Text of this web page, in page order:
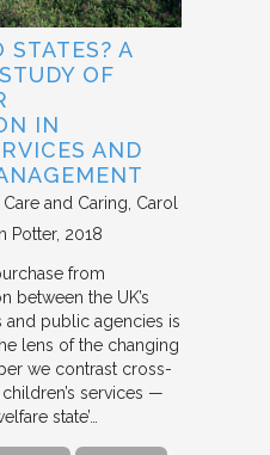
STATES? A
OF
IN
AND
and Caring Carol
Potter 2018
from
between the UK’s
and public agencies is
lens of the changing
we contrast cross-
services —
state’…